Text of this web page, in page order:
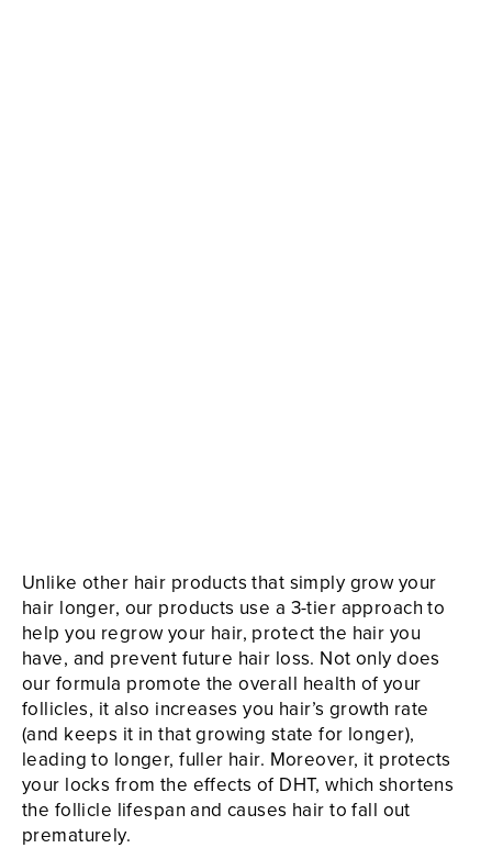
Unlike other hair products that simply grow your
hair longer, our products use a 3-tier approach to
help you regrow your hair, protect the hair you
have, and prevent future hair loss. Not only does
our formula promote the overall health of your
follicles, it also increases you hair’s growth rate
(and keeps it in that growing state for longer),
leading to longer, fuller hair. Moreover, it protects
your locks from the effects of DHT, which shortens
the follicle lifespan and causes hair to fall out
prematurely.